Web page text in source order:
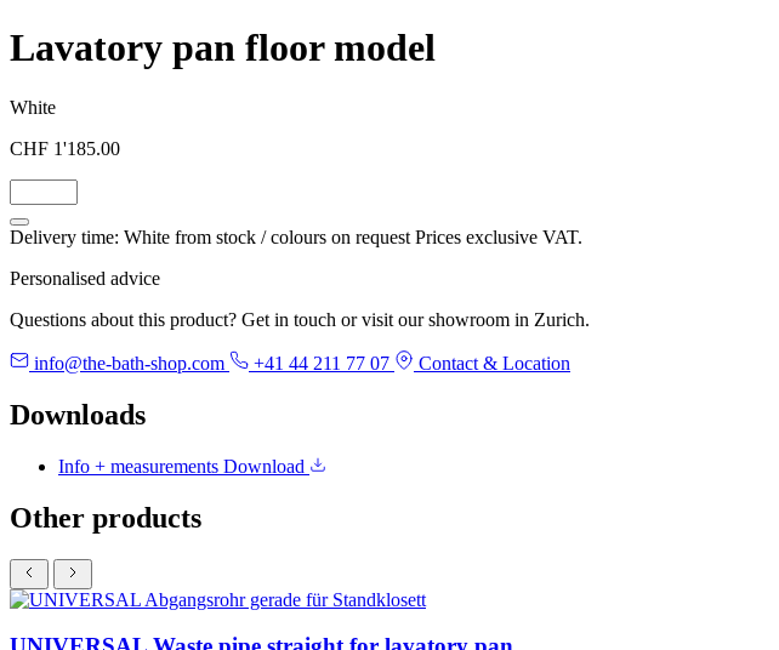
Lavatory pan floor model
White
CHF 1'185.00
Delivery time: White from stock / colours on request Prices exclusive VAT.
Personalised advice
Questions about this product? Get in touch or visit our showroom in Zurich.
info@the-bath-shop.com +41 44 211 77 07 Contact & Location
Downloads
Info + measurements Download
Other products